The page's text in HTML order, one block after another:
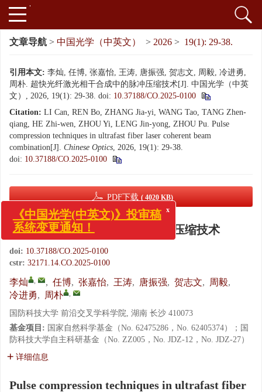
文章导航 > 中国光学（中英文） > 2026 > 19(1): 29-38.
引用本文: 李灿, 任博, 张嘉怡, 王涛, 唐振强, 贺志文, 周毅, 冷进勇,
周朴. 超快光纤激光相干合成中的脉冲压缩技术[J]. 中国光学（中英
文）, 2026, 19(1): 29-38. doi: 10.37188/CO.2025-0100
Citation: LI Can, REN Bo, ZHANG Jia-yi, WANG Tao, TANG Zhen-
qiang, HE Zhi-wen, ZHOU Yi, LENG Jin-yong, ZHOU Pu. Pulse
compression techniques in ultrafast fiber laser coherent beam
combination[J]. Chinese Optics, 2026, 19(1): 29-38.
doi: 10.37188/CO.2025-0100
PDF下载 ( 4020 KB)
超快光纤激光相干合成中的脉冲压缩技术
doi: 10.37188/CO.2025-0100
cstr: 32171.14.CO.2025-0100
李灿 , , 任博, 张嘉怡, 王涛, 唐振强, 贺志文, 周毅,
冷进勇, 周朴 ,
国防科技大学 前沿交叉学科学院, 湖南 长沙 410073
基金项目: 国家自然科学基金（No. 62475286，No. 62405374）；国
防科技大学自主科研基金（No. ZZ005，No. JDZ-12，No. JDZ-27）
详细信息
Pulse compression techniques in ultrafast fiber
x
《中国光学(中英文)》投审稿
系统变更通知！